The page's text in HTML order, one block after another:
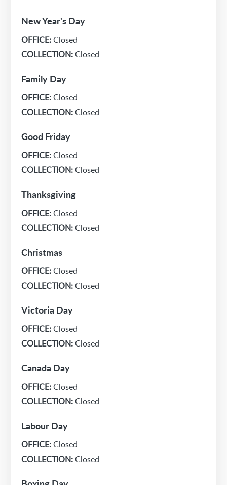
New Year's Day
OFFICE:Closed
COLLECTION:Closed
Family Day
OFFICE:Closed
COLLECTION:Closed
Good Friday
OFFICE:Closed
COLLECTION:Closed
Thanksgiving
OFFICE:Closed
COLLECTION:Closed
Christmas
OFFICE:Closed
COLLECTION:Closed
Victoria Day
OFFICE:Closed
COLLECTION:Closed
Canada Day
OFFICE:Closed
COLLECTION:Closed
Labour Day
OFFICE:Closed
COLLECTION:Closed